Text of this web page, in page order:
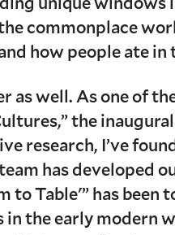
commonplace
how people ate in
as well. As one of
the
research, I’ve
has developed
to Table'” has been
the early modern